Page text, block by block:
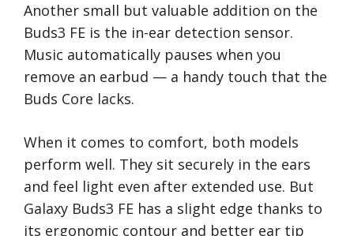
Another small but valuable addition on the
Buds3 FE is the in-ear detection sensor.
Music automatically pauses when you
remove an earbud — a handy touch that the
Buds Core lacks.
When it comes to comfort, both models
perform well. They sit securely in the ears
and feel light even after extended use. But
Galaxy Buds3 FE has a slight edge thanks to
its ergonomic contour and better ear tip